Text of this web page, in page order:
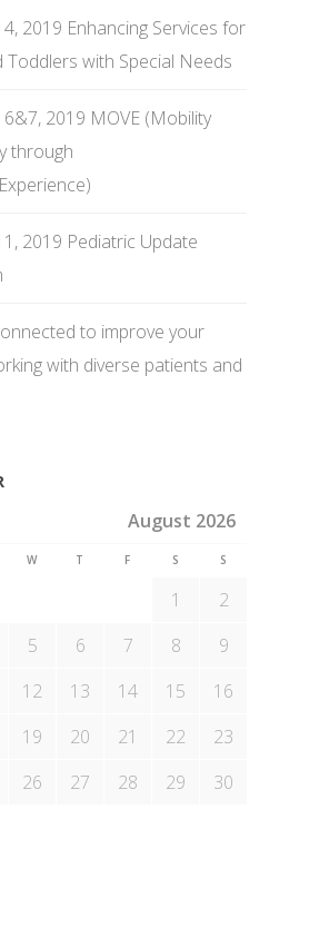
2019 Enhancing Services for
Toddlers with Special Needs
2019 MOVE (Mobility
through
2019 Pediatric Update
to improve your
with diverse patients and
August 2026
W T F S S
1
2
5 6 7 8
9
12 13 14 15
16
19 20 21 22
23
26 27 28 29
30